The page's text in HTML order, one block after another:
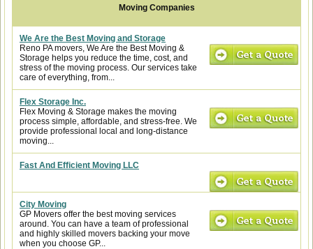
We Are the Best Moving and Storage
Reno PA movers, We Are the Best Moving &
Storage helps you reduce the time, cost, and
stress of the moving process. Our services take
care of everything, from...
Flex Storage Inc.
Flex Moving & Storage makes the moving
process simple, affordable, and stress-free. We
provide professional local and long-distance
moving...
Fast And Efficient Moving LLC
City Moving
GP Movers offer the best moving services
around. You can have a team of professional
and highly skilled movers backing your move
when you choose GP...